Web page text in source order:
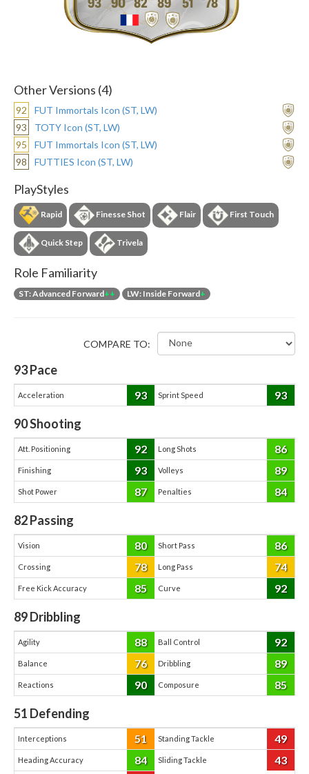
93 90 82 89 51 78
Other Versions (4)
92
FUT Immortals Icon (ST, LW)
93
TOTY Icon (ST, LW)
95
FUT Immortals Icon (ST, LW)
98
FUTTIES Icon (ST, LW)
PlayStyles
Rapid Finesse Shot Flair First Touch
Quick Step Trivela
Role Familiarity
ST: Advanced Forward++ LW: Inside Forward+
COMPARE TO:
93Pace
Acceleration 93 Sprint Speed 93
90Shooting
Att. Positioning 92 Long Shots 86
Finishing 93 Volleys 89
Shot Power 87 Penalties 84
82Passing
Vision 80 Short Pass 86
Crossing 78 Long Pass 74
Free Kick Accuracy 85 Curve 92
89Dribbling
Agility 88 Ball Control 92
Balance 76 Dribbling 89
Reactions 90 Composure 85
51 Defending
Interceptions 51 Standing Tackle 49
Heading Accuracy 84 Sliding Tackle 43